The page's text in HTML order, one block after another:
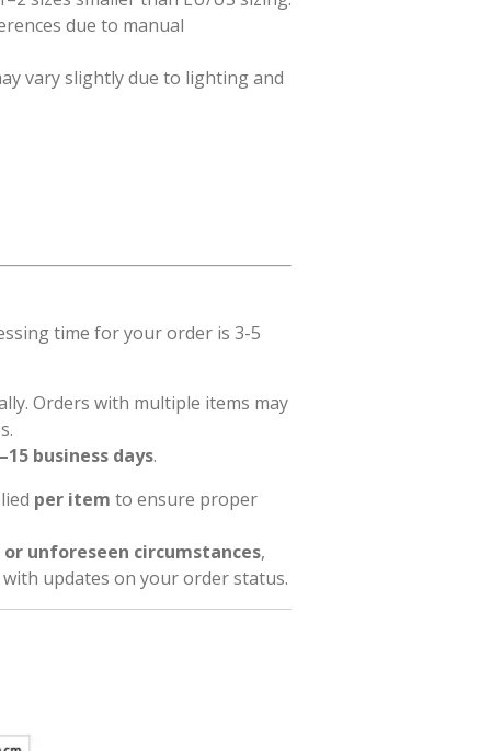
due to manual
vary slightly due to lighting and
time for your order is 3-5
Orders with multiple items may
business days.
per item to ensure proper
or unforeseen circumstances,
updates on your order status.